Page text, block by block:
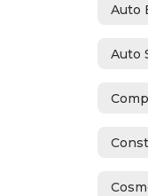
Auto
Auto